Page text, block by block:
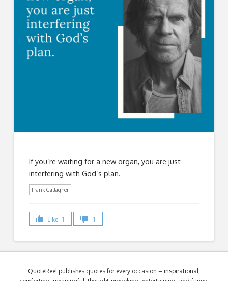
If you’re waiting for a new organ, you are just
interfering with God’s plan.
Frank Gallagher
Like 1 1
QuoteReel publishes quotes for every occasion – inspirational,